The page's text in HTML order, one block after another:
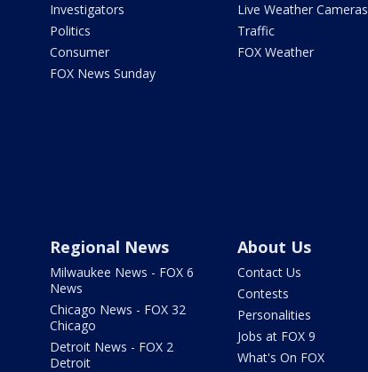
Investigators
Politics
Consumer
FOX News Sunday
Live Weather Cameras
Traffic
FOX Weather
Regional News
Milwaukee News - FOX 6
News
Chicago News - FOX 32
Chicago
Detroit News - FOX 2
Detroit
About Us
Contact Us
Contests
Personalities
Jobs at FOX 9
What's On FOX